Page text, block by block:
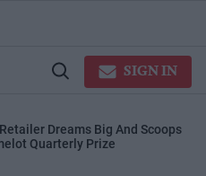
Open
SIGN IN
Dreams Big And Scoops
Quarterly Prize